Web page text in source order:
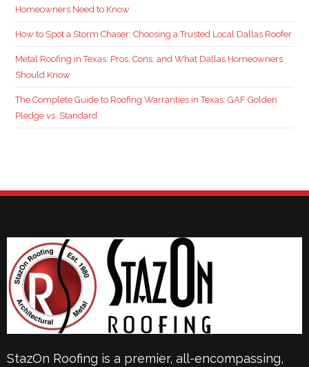
Homeowners Need to Know
How to Spot a Storm Chaser: Choosing a Trusted Local Dallas Roofer
Metal Roofing in Texas: Pros, Cons, and What Dallas Homeowners
Should Know
The Complete Guide to Roofing Warranties in Texas: GAF Golden
Pledge vs. Standard
StazOn Roofing is a premier, all-encompassing,